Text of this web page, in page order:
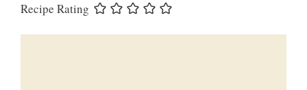
Recipe Rating